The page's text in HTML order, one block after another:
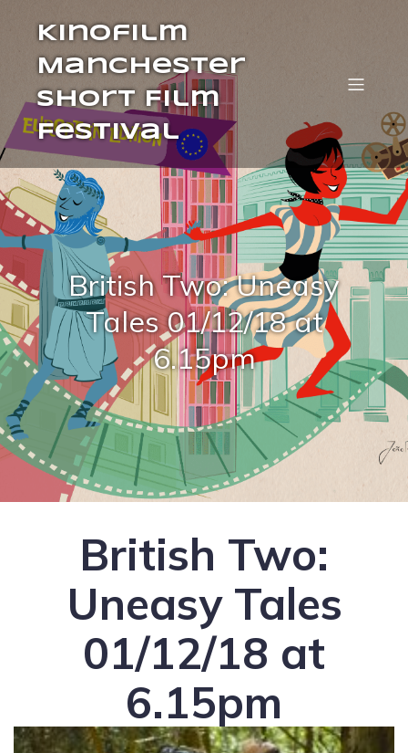
Kinofilm
Manchester
Short Film
Festival
British Two: Uneasy
Tales 01/12/18 at
6.15pm
British Two:
Uneasy Tales
01/12/18 at
6.15pm